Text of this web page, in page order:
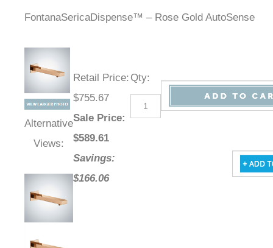
FontanaSericaDispense™ – Rose Gold AutoSense
Alternative
Views:
Retail Price:
$755.67
Sale Price:
$589.61
Savings:
$166.06
Qty: